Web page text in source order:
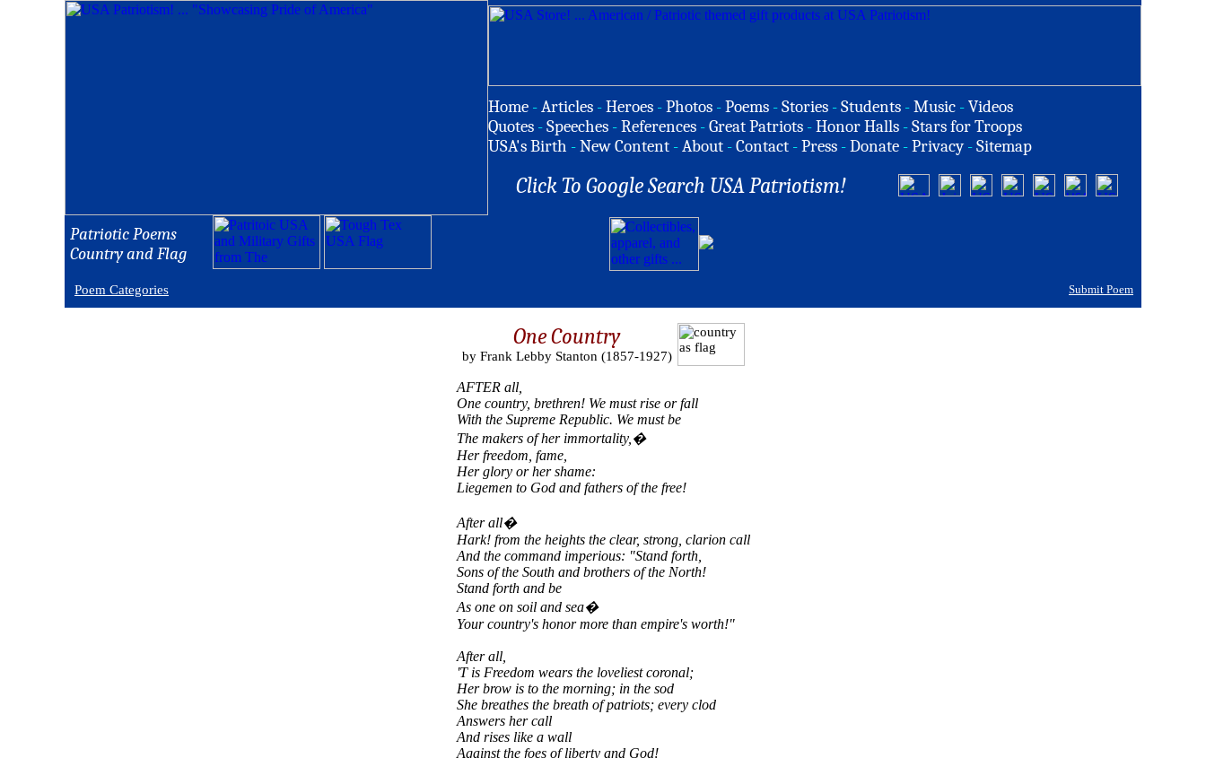
Home -Articles -Heroes -Photos -Poems -Stories -Students -Music -Videos
Quotes -Speeches -References -Great Patriots -Honor Halls -Stars for Troops
USA's Birth -New Content -About -Contact -Press -Donate -Privacy -Sitemap
Click To Google Search USA Patriotism!
Patriotic Poems
Country and Flag
Poem Categories Submit Poem
One Country
by Frank Lebby Stanton (1857-1927)
AFTER all,
One country, brethren! We must rise or fall
With the Supreme Republic. We must be
The makers of her immortality,�
Her freedom, fame,
Her glory or her shame:
Liegemen to God and fathers of the free!
After all�
Hark! from the heights the clear, strong, clarion call
And the command imperious: "Stand forth,
Sons of the South and brothers of the North!
Stand forth and be
As one on soil and sea�
Your country's honor more than empire's worth!"
After all,
'T is Freedom wears the loveliest coronal;
Her brow is to the morning; in the sod
She breathes the breath of patriots; every clod
Answers her call
And rises like a wall
Against the foes of liberty and God!